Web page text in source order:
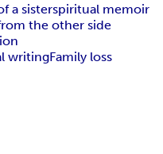
a sisterspiritual memoir
the other side
writingFamily loss